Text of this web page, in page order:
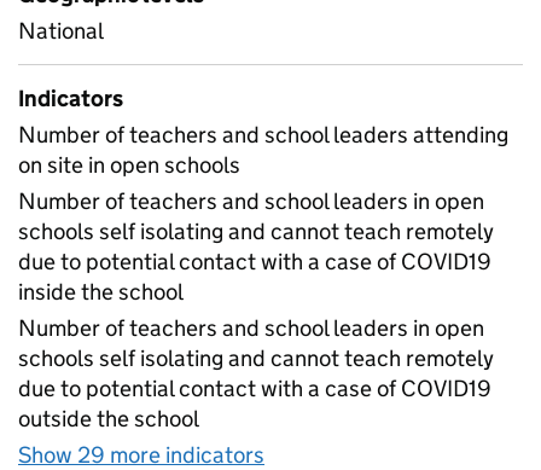
National
Indicators
Number of teachers and school leaders attending
on site in open schools
Number of teachers and school leaders in open
schools self isolating and cannot teach remotely
due to potential contact with a case of COVID19
inside the school
Number of teachers and school leaders in open
schools self isolating and cannot teach remotely
due to potential contact with a case of COVID19
outside the school
Show 29 more indicators